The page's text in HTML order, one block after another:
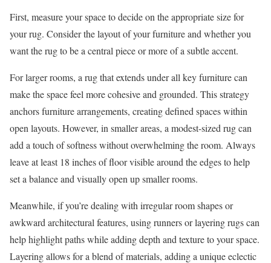
First, measure your space to decide on the appropriate size for
your rug. Consider the layout of your furniture and whether you
want the rug to be a central piece or more of a subtle accent.
For larger rooms, a rug that extends under all key furniture can
make the space feel more cohesive and grounded. This strategy
anchors furniture arrangements, creating defined spaces within
open layouts. However, in smaller areas, a modest-sized rug can
add a touch of softness without overwhelming the room. Always
leave at least 18 inches of floor visible around the edges to help
set a balance and visually open up smaller rooms.
Meanwhile, if you’re dealing with irregular room shapes or
awkward architectural features, using runners or layering rugs can
help highlight paths while adding depth and texture to your space.
Layering allows for a blend of materials, adding a unique eclectic